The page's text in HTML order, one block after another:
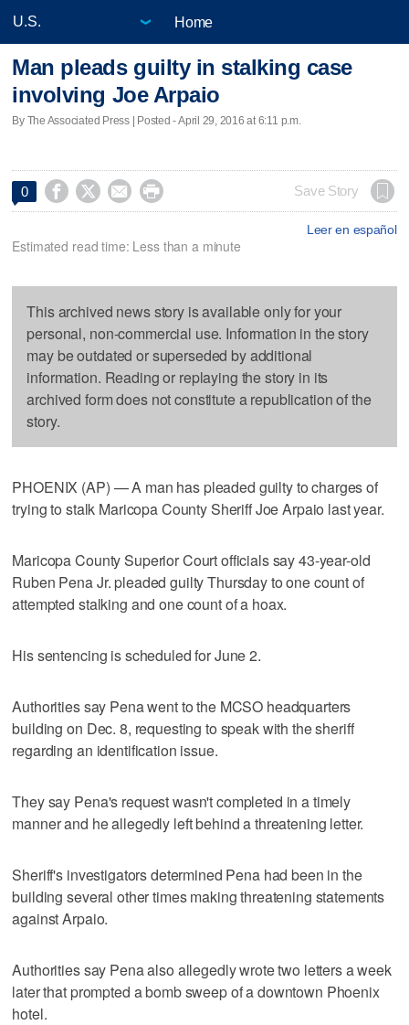
Home
Man pleads guilty in stalking case
involving Joe Arpaio
By The Associated Press | Posted - April 29, 2016 at 6:11 p.m.
0     Save Story
Leer en español
Estimated read time: Less than a minute
This archived news story is available only for your
personal, non-commercial use. Information in the story
may be outdated or superseded by additional
information. Reading or replaying the story in its
archived form does not constitute a republication of the
story.
PHOENIX (AP) — A man has pleaded guilty to charges of
trying to stalk Maricopa County Sheriff Joe Arpaio last year.
Maricopa County Superior Court officials say 43-year-old
Ruben Pena Jr. pleaded guilty Thursday to one count of
attempted stalking and one count of a hoax.
His sentencing is scheduled for June 2.
Authorities say Pena went to the MCSO headquarters
building on Dec. 8, requesting to speak with the sheriff
regarding an identification issue.
They say Pena's request wasn't completed in a timely
manner and he allegedly left behind a threatening letter.
Sheriff's investigators determined Pena had been in the
building several other times making threatening statements
against Arpaio.
Authorities say Pena also allegedly wrote two letters a week
later that prompted a bomb sweep of a downtown Phoenix
hotel.